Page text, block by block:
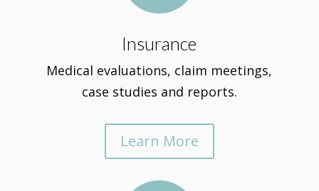
Insurance
Medical evaluations, claim meetings,
case studies and reports.
Learn More